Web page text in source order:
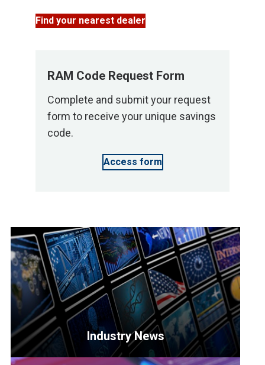
Find your nearest dealer
RAM Code Request Form
Complete and submit your request
form to receive your unique savings
code.
Access form
Industry News